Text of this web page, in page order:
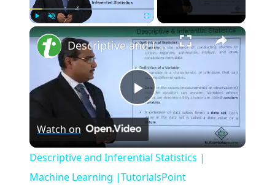
Fullscreen ×
Play
Video
Descriptive and Inferential Statistics | Machine Learning |TutorialsPoint
Watch on
Descriptive and Inferential Statistics |
Machine Learning |TutorialsPoint